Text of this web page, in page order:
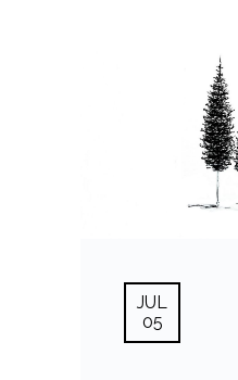
JUL
05